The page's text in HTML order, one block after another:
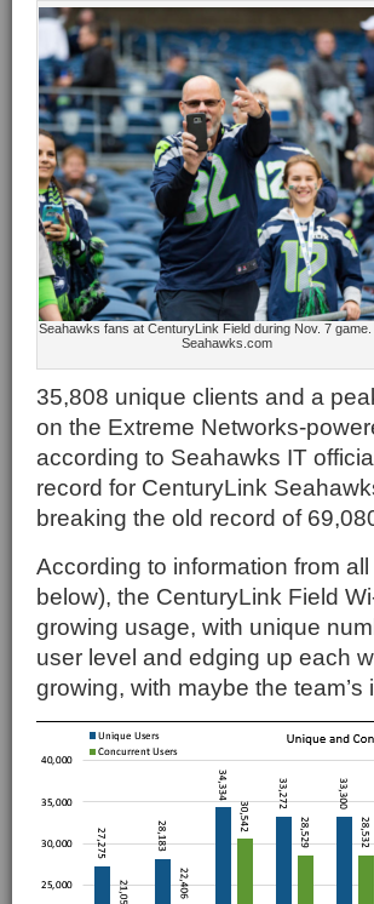
Seahawks fans at CenturyLink Field during Nov. 7 game.
Seahawks.com
35,808 unique clients and a
on the Extreme Networks-
according to Seahawks IT
record for CenturyLink
breaking the old record of
According to information from
below), the CenturyLink Field
growing usage, with unique
user level and edging up each
growing, with maybe the